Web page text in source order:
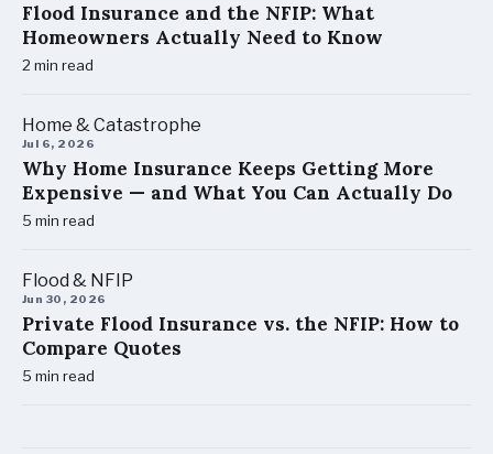
Flood Insurance and the NFIP: What
Homeowners Actually Need to Know
2 min read
Home & Catastrophe
Jul 6, 2026
Why Home Insurance Keeps Getting More
Expensive — and What You Can Actually Do
5 min read
Flood & NFIP
Jun 30, 2026
Private Flood Insurance vs. the NFIP: How to
Compare Quotes
5 min read